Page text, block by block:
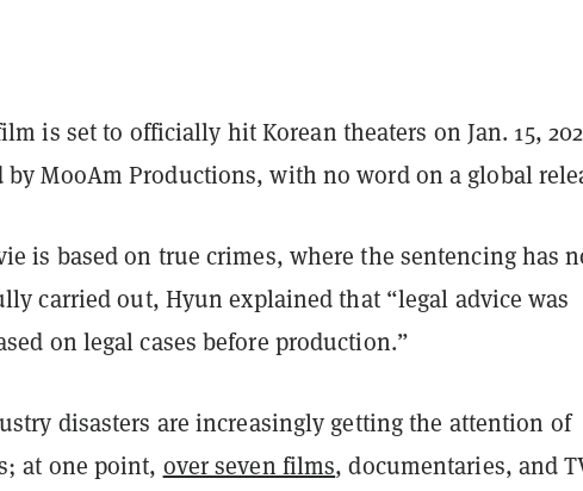
is set to officially hit Korean theaters on Jan. 15,
MooAm Productions, with no word on a global
is based on true crimes, where the sentencing has
carried out, Hyun explained that “legal advice was
on legal cases before production.”
disasters are increasingly getting the attention of
at one point, over seven films, documentaries, and